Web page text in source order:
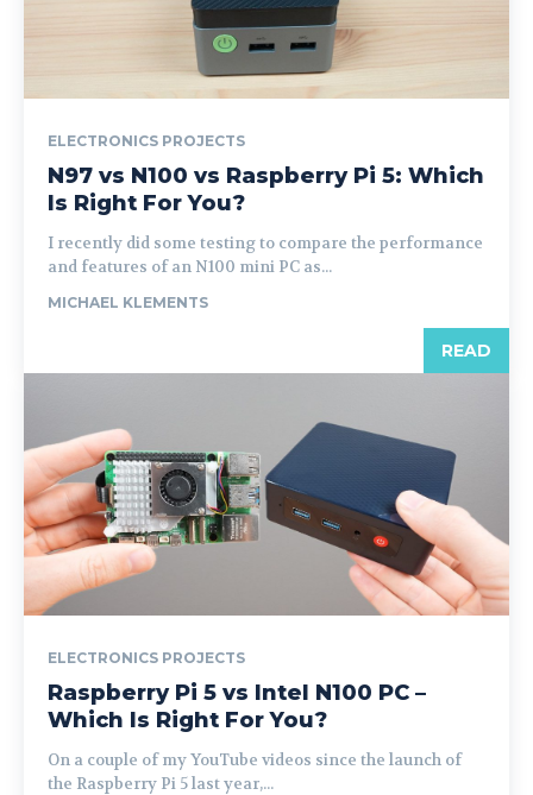
ELECTRONICS PROJECTS
N97 vs N100 vs Raspberry Pi 5: Which
Is Right For You?
I recently did some testing to compare the performance
and features of an N100 mini PC as...
MICHAEL KLEMENTS
READ
ELECTRONICS PROJECTS
Raspberry Pi 5 vs Intel N100 PC –
Which Is Right For You?
On a couple of my YouTube videos since the launch of
the Raspberry Pi 5 last year,...